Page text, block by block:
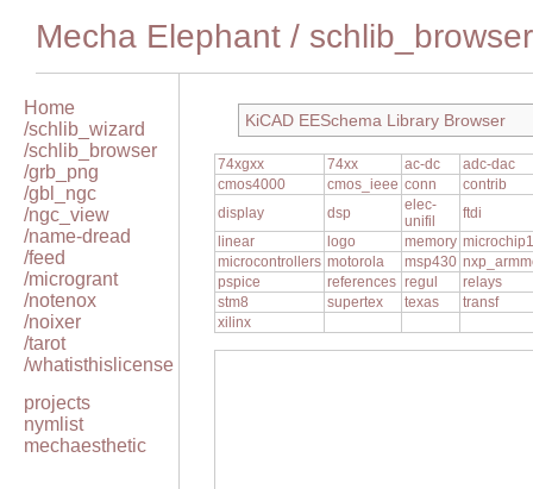
Mecha Elephant / schlib_browser
Home
/schlib_wizard
/schlib_browser
/grb_png
/gbl_ngc
/ngc_view
/name-dread
/feed
/microgrant
/notenox
/noixer
/tarot
/whatisthislicense
projects
nymlist
mechaesthetic
KiCAD EESchema Library Browser
74xgxx 74xx ac-dc
adc-dac
cmos4000
cmos_ieee conn
contrib
display
dsp
elec-
unifil
ftdi
linear
logo memory microchip1
microcontrollers motorola msp430
pspice
references regul
relays
stm8
supertex texas
transf
xilinx